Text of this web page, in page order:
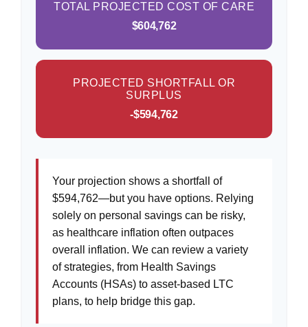
TOTAL PROJECTED COST OF CARE
$604,762
PROJECTED SHORTFALL OR
SURPLUS
-$594,762
Your projection shows a shortfall of
$594,762—but you have options. Relying
solely on personal savings can be risky,
as healthcare inflation often outpaces
overall inflation. We can review a variety
of strategies, from Health Savings
Accounts (HSAs) to asset-based LTC
plans, to help bridge this gap.